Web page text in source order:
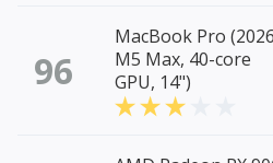
96
MacBook Pro (2026
M5 Max, 40-core
GPU, 14")